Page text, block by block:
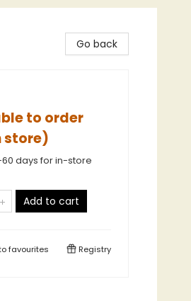
Go back
to order
store)
days for in-store
Add to cart
favourites Registry